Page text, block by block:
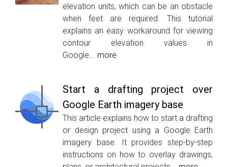
elevation units, which can be an obstacle
when feet are required. This tutorial
explains an easy workaround for viewing
contour elevation values in
Google... more
Start a drafting project over
Google Earth imagery base
This article explains how to start a drafting
or design project using a Google Earth
imagery base. It provides step-by-step
instructions on how to overlay drawings,